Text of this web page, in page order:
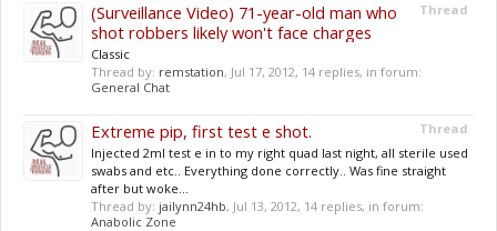
Thread
(Surveillance Video) 71-year-old man who
shot robbers likely won't face charges
Classic
Thread by: remstation, Jul 17, 2012, 14 replies, in forum:
General Chat
Thread
Extreme pip, first test e shot.
Injected 2ml test e in to my right quad last night, all sterile used
swabs and etc.. Everything done correctly.. Was fine straight
after but woke...
Thread by: jailynn24hb, Jul 13, 2012, 14 replies, in forum:
Anabolic Zone